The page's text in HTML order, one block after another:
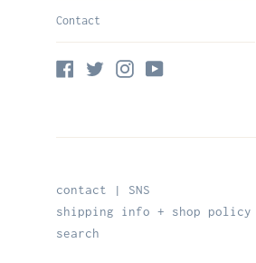
Contact
Facebook
TwitterInstagram
YouTube
contact | SNS
shipping info + shop policy
search